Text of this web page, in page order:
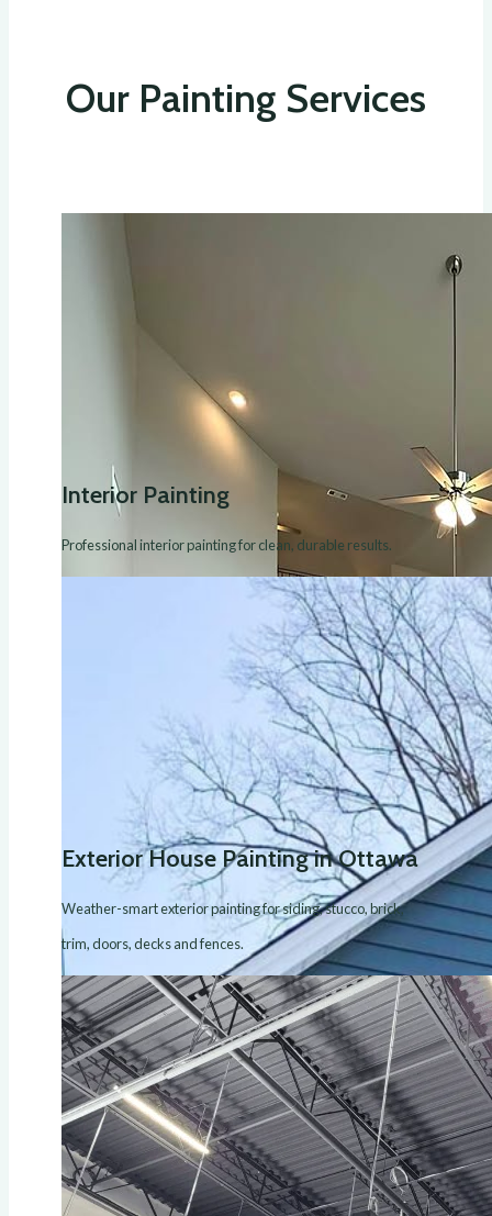
Our Painting Services
Interior Painting
Professional interior painting for clean, durable results.
Exterior House Painting in Ottawa
Weather-smart exterior painting for siding, stucco, brick,
trim, doors, decks and fences.